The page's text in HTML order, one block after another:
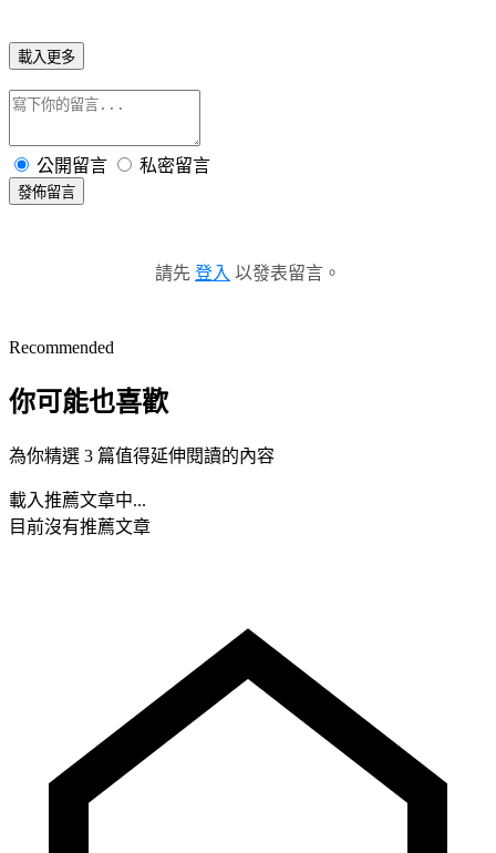
載入更多
公開留言 私密留言
發佈留言
請先 登入 以發表留言。
Recommended
你可能也喜歡
為你精選 3 篇值得延伸閱讀的內容
載入推薦文章中...
目前沒有推薦文章